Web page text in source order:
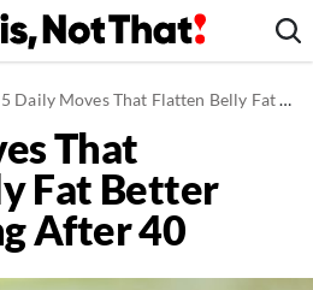
5 Daily Moves That Flatten Belly Fat Better Than Dieting After 40
That
Fat Better
After 40